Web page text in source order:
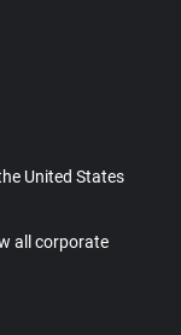
United States
all corporate